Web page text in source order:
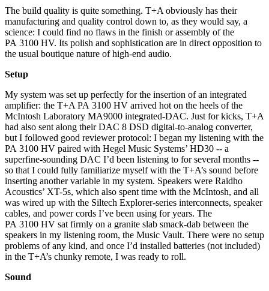
The build quality is quite something. T+A obviously has their
manufacturing and quality control down to, as they would say, a
science: I could find no flaws in the finish or assembly of the
PA 3100 HV. Its polish and sophistication are in direct opposition to
the usual boutique nature of high-end audio.
Setup
My system was set up perfectly for the insertion of an integrated
amplifier: the T+A PA 3100 HV arrived hot on the heels of the
McIntosh Laboratory MA9000 integrated-DAC. Just for kicks, T+A
had also sent along their DAC 8 DSD digital-to-analog converter,
but I followed good reviewer protocol: I began my listening with the
PA 3100 HV paired with Hegel Music Systems’ HD30 -- a
superfine-sounding DAC I’d been listening to for several months --
so that I could fully familiarize myself with the T+A’s sound before
inserting another variable in my system. Speakers were Raidho
Acoustics’ XT-5s, which also spent time with the McIntosh, and all
was wired up with the Siltech Explorer-series interconnects, speaker
cables, and power cords I’ve been using for years. The
PA 3100 HV sat firmly on a granite slab smack-dab between the
speakers in my listening room, the Music Vault. There were no setup
problems of any kind, and once I’d installed batteries (not included)
in the T+A’s chunky remote, I was ready to roll.
Sound